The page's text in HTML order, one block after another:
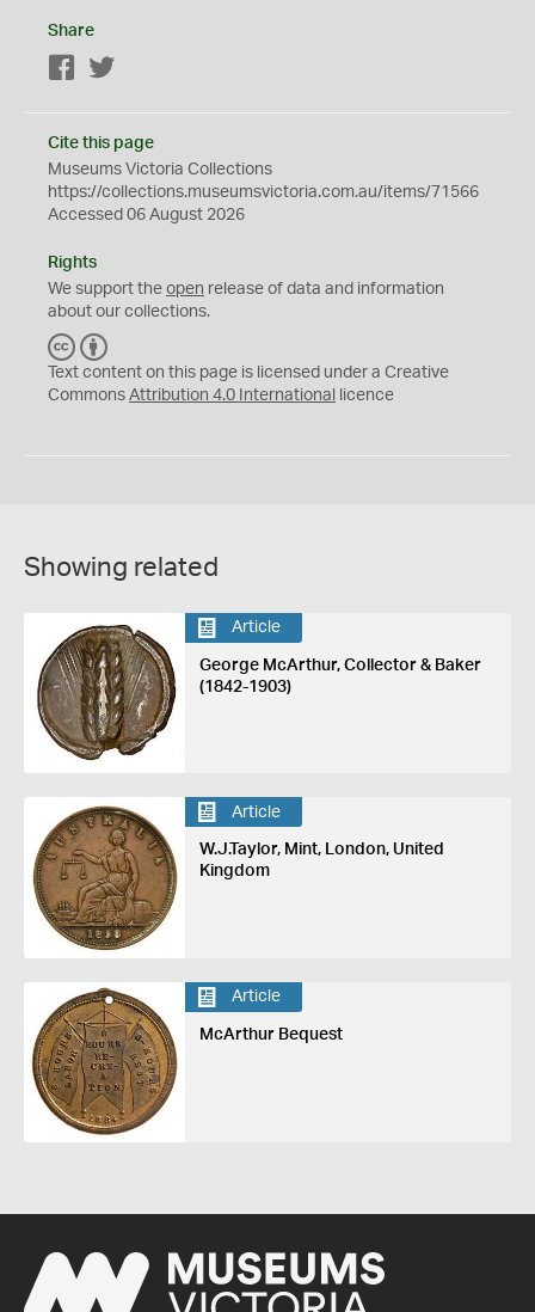
Share
Facebook
Cite this page
Museums Victoria Collections
https://collections.museumsvictoria.com.au/items/71566
Accessed 06 August 2026
Rights
We support the open release of data and information
about our collections.
C
C
Y
Text content on this page is licensed under a Creative
Commons Attribution 4.0 International licence
Showing related
Article
George McArthur, Collector & Baker
(1842-1903)
Article
W.J.Taylor, Mint, London, United
Kingdom
Article
McArthur Bequest